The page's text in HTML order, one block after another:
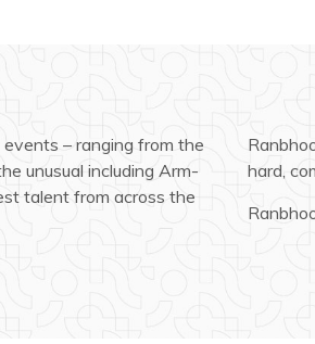
– ranging from the
unusual including Arm-
talent from across the
hard,